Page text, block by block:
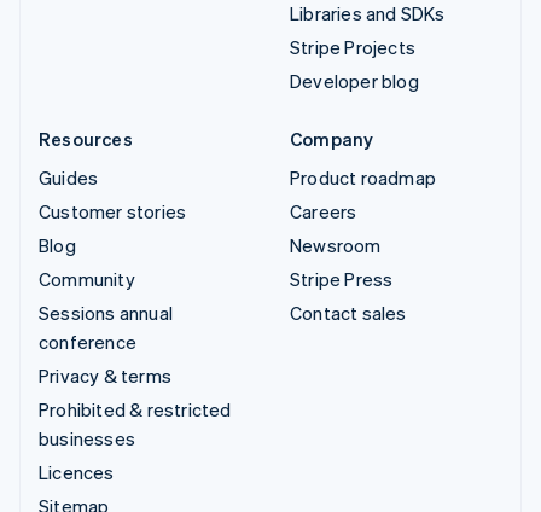
Libraries and SDKs
Stripe Projects
Developer blog
Resources
Guides
Customer stories
Blog
Community
Sessions annual
conference
Privacy & terms
Prohibited & restricted
businesses
Licences
Sitemap
Company
Product roadmap
Careers
Newsroom
Stripe Press
Contact sales